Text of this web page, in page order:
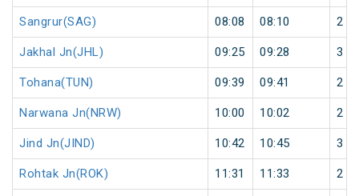
Sangrur(SAG) 08:08 08:10 2
Jakhal Jn(JHL) 09:25 09:28 3
Tohana(TUN) 09:39 09:41 2
Narwana Jn(NRW) 10:00 10:02 2
Jind Jn(JIND) 10:42 10:45 3
Rohtak Jn(ROK) 11:31 11:33 2